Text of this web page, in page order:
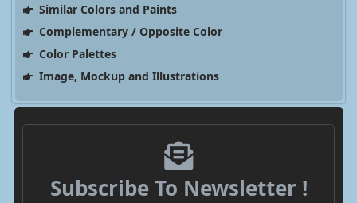
Similar Colors and Paints
Complementary / Opposite Color
Color Palettes
Image, Mockup and Illustrations
Subscribe To Newsletter !